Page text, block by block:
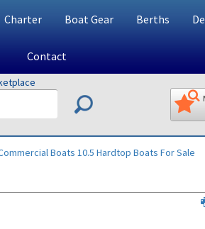
Charter Boat Gear Berths
Contact
Boats 10.5 Hardtop Boats For Sale